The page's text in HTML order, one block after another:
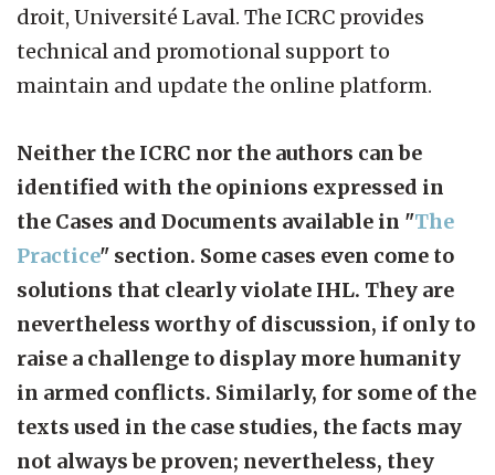
droit, Université Laval. The ICRC provides
technical and promotional support to
maintain and update the online platform.
Neither the ICRC nor the authors can be
identified with the opinions expressed in
the Cases and Documents available in "The
Practice" section. Some cases even come to
solutions that clearly violate IHL. They are
nevertheless worthy of discussion, if only to
raise a challenge to display more humanity
in armed conflicts. Similarly, for some of the
texts used in the case studies, the facts may
not always be proven; nevertheless, they